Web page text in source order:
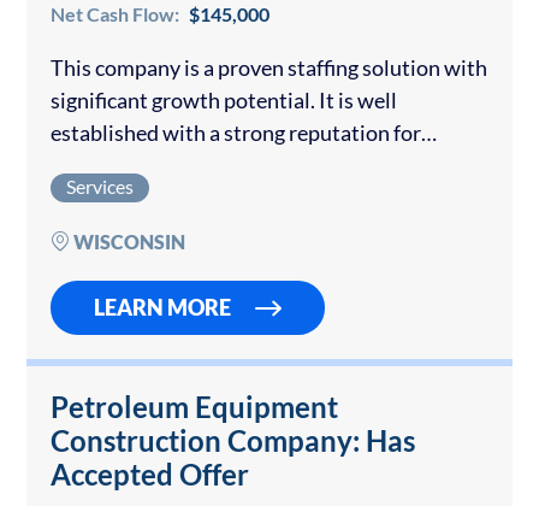
Net Cash Flow: $145,000
This company is a proven staffing solution with
significant growth potential. It is well
established with a strong reputation for
clerical and manufacturing sector. The unique
approach, rooted…
Services
WISCONSIN
LEARN MORE
Petroleum Equipment
Construction Company: Has
Accepted Offer